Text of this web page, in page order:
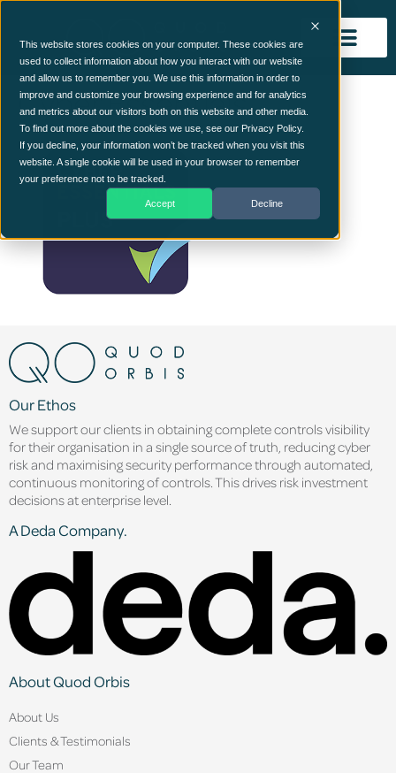
This website stores cookies on your computer. These cookies are
used to collect information about how you interact with our website
and allow us to remember you. We use this information in order to
improve and customize your browsing experience and for analytics
and metrics about our visitors both on this website and other media.
To find out more about the cookies we use, see our Privacy Policy.
If you decline, your information won’t be tracked when you visit this
website. A single cookie will be used in your browser to remember
your preference not to be tracked.
Accept Decline
Cyber Essentials
Our Ethos
We support our clients in obtaining complete controls visibility
for their organisation in a single source of truth, reducing cyber
risk and maximising security performance through automated,
continuous monitoring of controls. This drives risk investment
decisions at enterprise level.
A Deda Company.
About Quod Orbis
About Us
Clients & Testimonials
Our Team